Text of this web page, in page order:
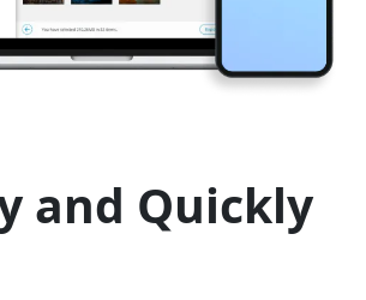
and Quickly